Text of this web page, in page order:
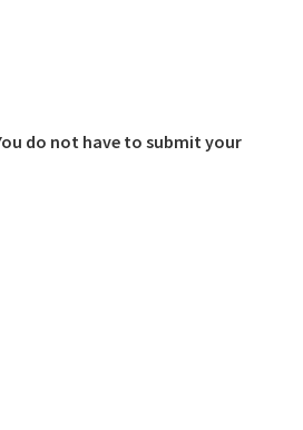
do not have to submit your